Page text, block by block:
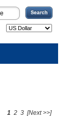
1 2 3 [Next >>]